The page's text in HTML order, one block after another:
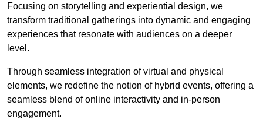
Focusing on storytelling and experiential design, we
transform traditional gatherings into dynamic and engaging
experiences that resonate with audiences on a deeper
level.
Through seamless integration of virtual and physical
elements, we redefine the notion of hybrid events, offering a
seamless blend of online interactivity and in-person
engagement.